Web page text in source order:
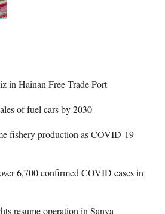
in Hainan Free Trade Port
of fuel cars by 2030
fishery production as COVID-19
6,700 confirmed COVID cases in
resume operation in Sanya